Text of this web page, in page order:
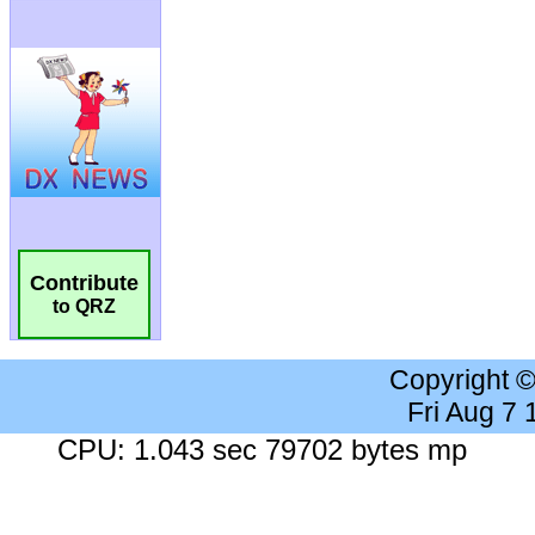
Contribute
to QRZ
Copyright
Fri Aug 7
CPU: 1.043 sec 79702 bytes mp